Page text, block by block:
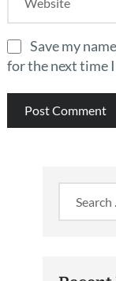
Save my
for the next time